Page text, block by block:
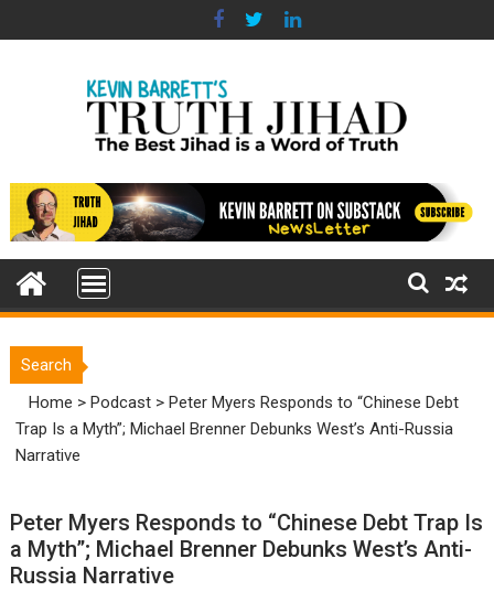
to
Search
Home >Podcast >Peter Myers Responds to “Chinese Debt
Trap Is a Myth”; Michael Brenner Debunks West’s Anti-Russia
Narrative
Peter Myers Responds to “Chinese Debt Trap Is
a Myth”; Michael Brenner Debunks West’s Anti-
Russia Narrative